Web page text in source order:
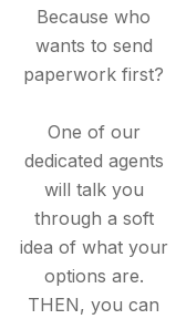
Because who
wants to send
paperwork first?
One of our
dedicated agents
will talk you
through a soft
idea of what your
options are.
THEN, you can